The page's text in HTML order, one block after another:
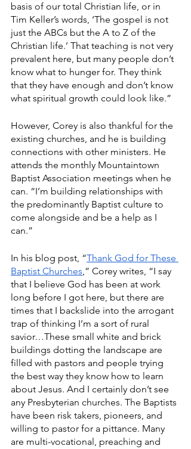
basis of our total Christian life, or in
Tim Keller’s words, ‘The gospel is not
just the ABCs but the A to Z of the
Christian life.’ That teaching is not very
prevalent here, but many people don’t
know what to hunger for. They think
that they have enough and don’t know
what spiritual growth could look like.”
However, Corey is also thankful for the
existing churches, and he is building
connections with other ministers. He
attends the monthly Mountaintown
Baptist Association meetings when he
can. “I’m building relationships with
the predominantly Baptist culture to
come alongside and be a help as I
can.”
In his blog post, “Thank God for These
Baptist Churches,” Corey writes, “I say
that I believe God has been at work
long before I got here, but there are
times that I backslide into the arrogant
trap of thinking I’m a sort of rural
savior…These small white and brick
buildings dotting the landscape are
filled with pastors and people trying
the best way they know how to learn
about Jesus. And I certainly don’t see
any Presbyterian churches. The Baptists
have been risk takers, pioneers, and
willing to pastor for a pittance. Many
are multi-vocational, preaching and